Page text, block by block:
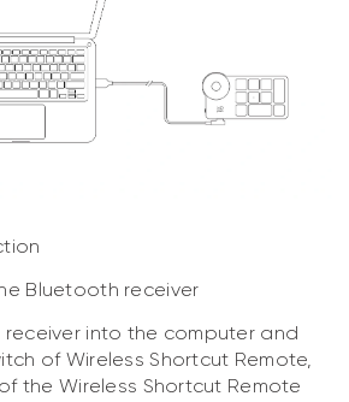
Bluetooth receiver
receiver into the computer and
of Wireless Shortcut Remote,
the Wireless Shortcut Remote